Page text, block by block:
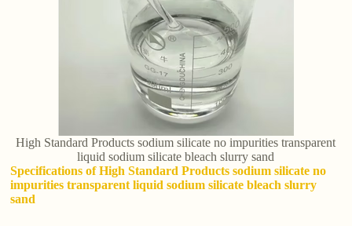
High Standard Products sodium silicate no impurities transparent
liquid sodium silicate bleach slurry sand
Specifications of High Standard Products sodium silicate no
impurities transparent liquid sodium silicate bleach slurry
sand